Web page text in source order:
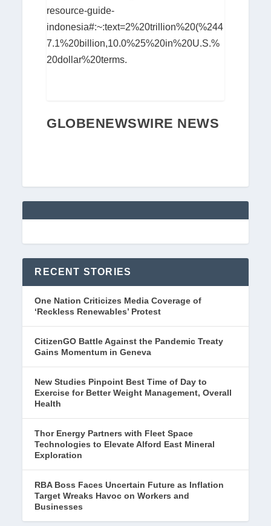
resource-guide-
indonesia#:~:text=2%20trillion%20(%244
7.1%20billion,10.0%25%20in%20U.S.%
20dollar%20terms.
GLOBENEWSWIRE NEWS
RECENT STORIES
One Nation Criticizes Media Coverage of
‘Reckless Renewables’ Protest
CitizenGO Battle Against the Pandemic Treaty
Gains Momentum in Geneva
New Studies Pinpoint Best Time of Day to
Exercise for Better Weight Management, Overall
Health
Thor Energy Partners with Fleet Space
Technologies to Elevate Alford East Mineral
Exploration
RBA Boss Faces Uncertain Future as Inflation
Target Wreaks Havoc on Workers and
Businesses